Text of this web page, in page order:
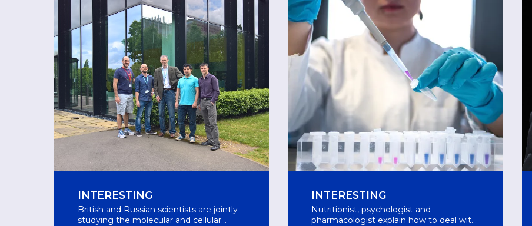
INTERESTING
British and Russian scientists are jointly
studying the molecular and cellular
INTERESTING
Nutritionist, psychologist and
pharmacologist explain how to deal with